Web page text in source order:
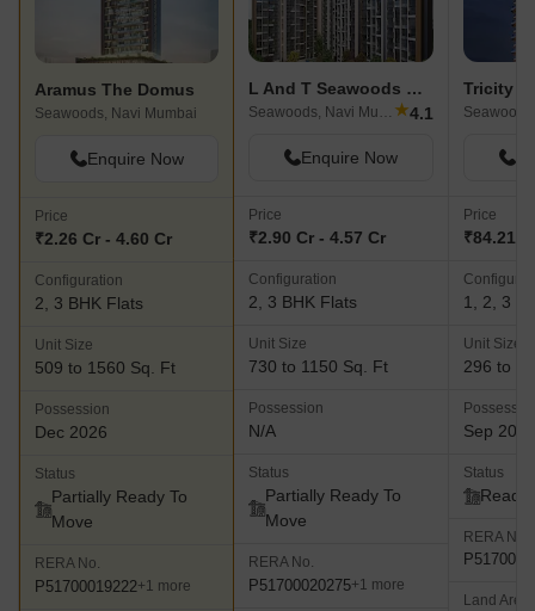
Aramus The Domus
Seawoods, Navi Mumbai
Enquire Now
Price
₹2.26 Cr - 4.60 Cr
Configuration
2, 3 BHK Flats
Unit Size
509 to 1560 Sq. Ft
Possession
Dec 2026
Status
Partially Ready To
Move
RERA No.
P51700019222+1 more
L And T Seawoods Residences
Seawoods, Navi Mumbai ★4.1
Enquire Now
Price
₹2.90 Cr - 4.57 Cr
Configuration
2, 3 BHK Flats
Unit Size
730 to 1150 Sq. Ft
Possession
N/A
Status
Partially Ready To
Move
RERA No.
P51700020275+1 more
Tricity
Price
₹84.21
1, 2, 3
Unit Size
296 to
Sep 2023
Status
Ready
RERA No.
Land Area